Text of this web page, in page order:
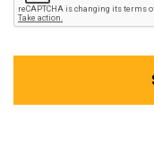
Mechanical